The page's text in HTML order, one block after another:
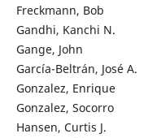
Freckmann, Bob
Gandhi, Kanchi N.
Gange, John
García-Beltrán, José A.
Gonzalez, Enrique
Gonzalez, Socorro
Hansen, Curtis J.